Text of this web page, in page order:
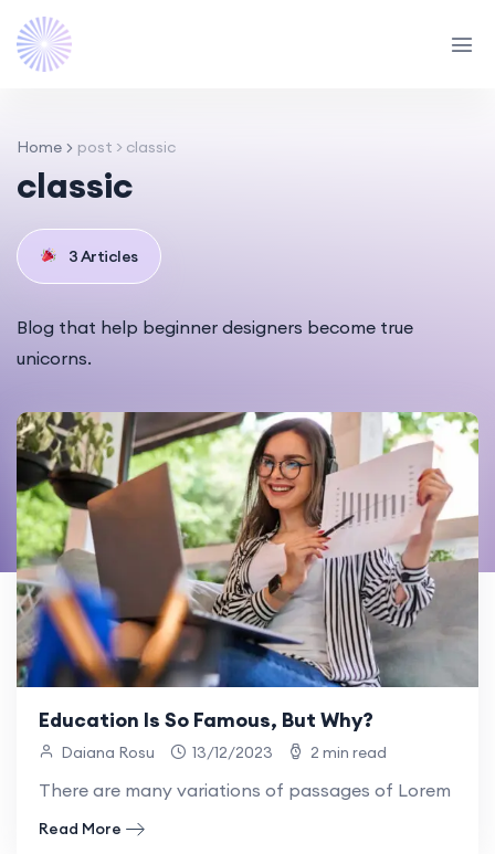
Home post > classic
classic
3 Articles
Blog that help beginner designers become true
unicorns.
Education Is So Famous, But Why?
Daiana Rosu 13/12/2023 2 min read
There are many variations of passages of Lorem
Read More